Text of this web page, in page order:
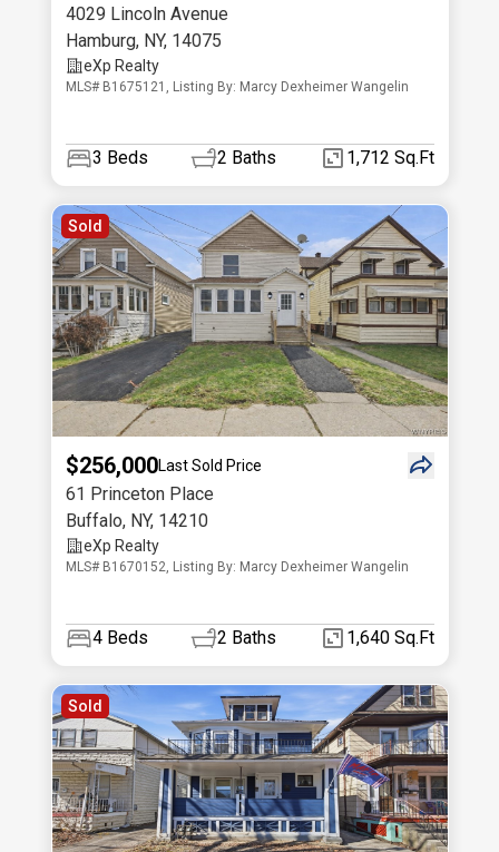
4029 Lincoln Avenue
Hamburg, NY, 14075
eXp Realty
MLS# B1675121, Listing By: Marcy Dexheimer Wangelin
3 Beds 2 Baths 1,712 Sq.Ft
Sold
$256,000Last Sold Price
61 Princeton Place
Buffalo, NY, 14210
eXp Realty
MLS# B1670152, Listing By: Marcy Dexheimer Wangelin
4 Beds 2 Baths 1,640 Sq.Ft
Sold